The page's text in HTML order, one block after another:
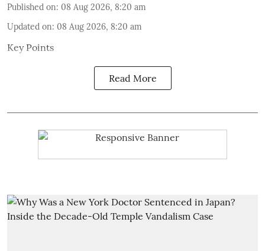
Published on: 08 Aug 2026, 8:20 am
Updated on: 08 Aug 2026, 8:20 am
Key Points
Read More